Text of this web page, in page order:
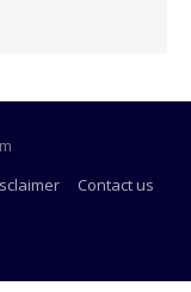
Contact us